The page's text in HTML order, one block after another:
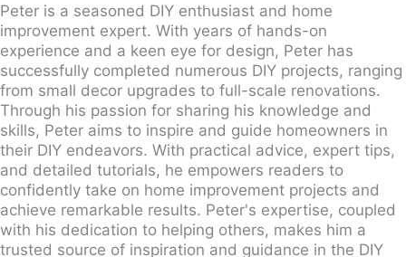
Peter is a seasoned DIY enthusiast and home
improvement expert. With years of hands-on
experience and a keen eye for design, Peter has
successfully completed numerous DIY projects, ranging
from small decor upgrades to full-scale renovations.
Through his passion for sharing his knowledge and
skills, Peter aims to inspire and guide homeowners in
their DIY endeavors. With practical advice, expert tips,
and detailed tutorials, he empowers readers to
confidently take on home improvement projects and
achieve remarkable results. Peter's expertise, coupled
with his dedication to helping others, makes him a
trusted source of inspiration and guidance in the DIY